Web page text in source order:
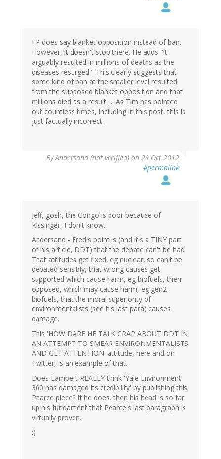
FP does say blanket opposition instead of ban.
However, it doesn't stop there. He adds "it
arguably resulted in millions of deaths as the
diseases resurged." This clearly suggests that
some kind of ban at the smaller level resulted
from the supposed blanket opposition and that
millions died as a result .... As Tim has pointed
out countless times, including in this post, this is
just factually incorrect.
ByAndersand (not verified) on 23 Oct 2012
#permalink
Jeff, gosh, the Congo is poor because of
Kissinger, I don't know.
Andersand - Fred's point is (and it's a TINY part
of his article, DDT) that the debate can't be had.
That attitudes get fixed, eg nuclear, so can't be
debated sensibly, that wrong causes get
supported which cause harm, eg biofuels, then
opposed, which may cause harm, eg gen2
biofuels, that the moral superiority of
environmentalists (see his last para) causes
damage.
This 'HOW DARE HE TALK CRAP ABOUT DDT IN
AN ATTEMPT TO SMEAR ENVIRONMENTALISTS
AND GET ATTENTION' attitude, here and on
Twitter, is an example of that.
Does Lambert REALLY think 'Yale Environment
360 has damaged its credibility' by publishing this
Pearce piece? If he does, then his head is so far
up his fundament that Pearce's last paragraph is
virtually proven.
:)